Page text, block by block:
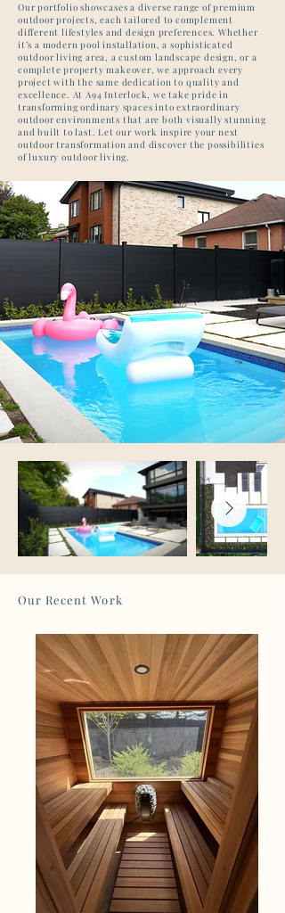
Our portfolio showcases a diverse range of premium
outdoor projects, each tailored to complement
different lifestyles and design preferences. Whether
it’s a modern pool installation, a sophisticated
outdoor living area, a custom landscape design, or a
complete property makeover, we approach every
project with the same dedication to quality and
excellence. At A94 Interlock, we take pride in
transforming ordinary spaces into extraordinary
outdoor environments that are both visually stunning
and built to last. Let our work inspire your next
outdoor transformation and discover the possibilities
of luxury outdoor living.
Our Recent Work